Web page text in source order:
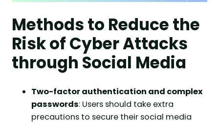
Methods to Reduce the
Risk of Cyber Attacks
through Social Media
Two-factor authentication and complex
passwords: Users should take extra
precautions to secure their social media